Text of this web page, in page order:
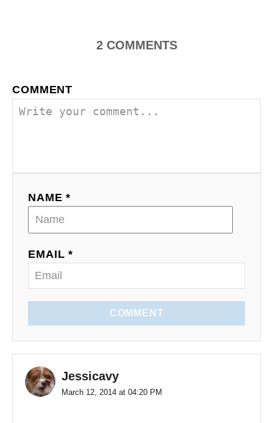
i
2 COMMENTS
COMMENT
NAME *
EMAIL *
COMMENT
Jessicavy
March 12, 2014 at 04:20 PM